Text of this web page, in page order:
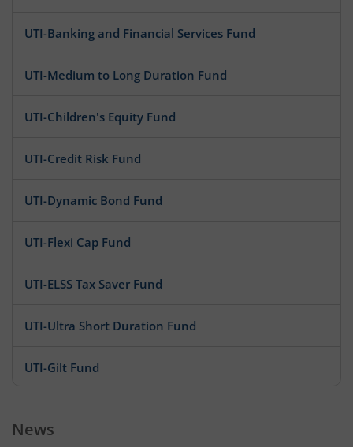
UTI-Banking and Financial Services Fund
UTI-Medium to Long Duration Fund
UTI-Children's Equity Fund
UTI-Credit Risk Fund
UTI-Dynamic Bond Fund
UTI-Flexi Cap Fund
UTI-ELSS Tax Saver Fund
UTI-Ultra Short Duration Fund
UTI-Gilt Fund
News